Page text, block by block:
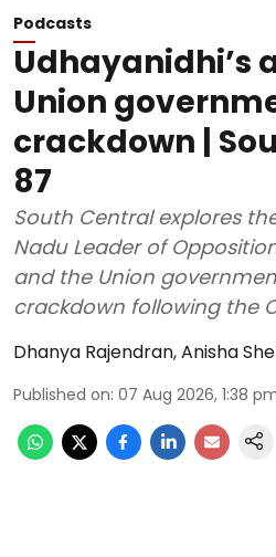
Podcasts
Udhayanidhi’s
Union
crackdown |
87
South Central explores
Nadu Leader of
and the Union
crackdown following the
Dhanya Rajendran,Anisha
Published on: 07 Aug 2026, 1:38